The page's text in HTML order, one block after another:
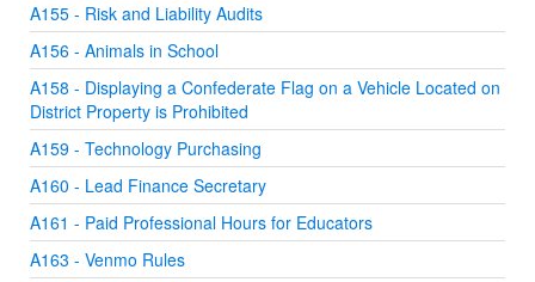
A155 - Risk and Liability Audits
A156 - Animals in School
A158 - Displaying a Confederate Flag on a Vehicle Located on
District Property is Prohibited
A159 - Technology Purchasing
A160 - Lead Finance Secretary
A161 - Paid Professional Hours for Educators
A163 - Venmo Rules